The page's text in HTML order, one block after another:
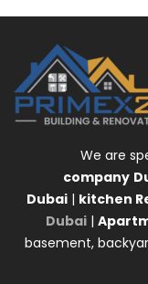
We are
company
Dubai | kitchen
Dubai |
basement,